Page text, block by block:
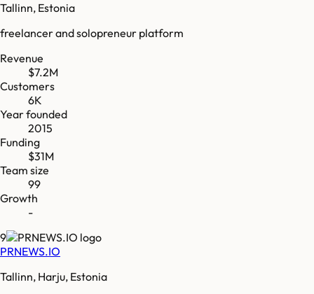
Tallinn, Estonia
freelancer and solopreneur platform
Revenue
$7.2M
Customers
6K
Year founded
2015
Funding
$31M
Team size
99
Growth
-
9
PRNEWS.IO
Tallinn, Harju, Estonia